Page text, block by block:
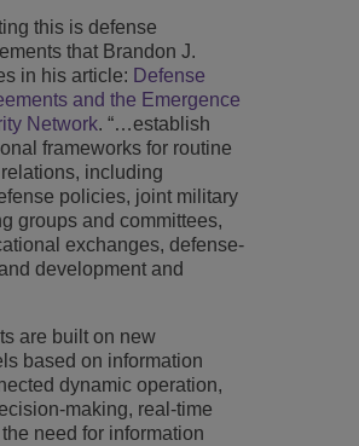
this is defense
that Brandon J.
in his article: Defense
and the Emergence
Network. “…establish
frameworks for routine
including
policies, joint military
groups and committees,
exchanges, defense-
development and
are built on new
based on information
dynamic operation,
making, real-time
need for information